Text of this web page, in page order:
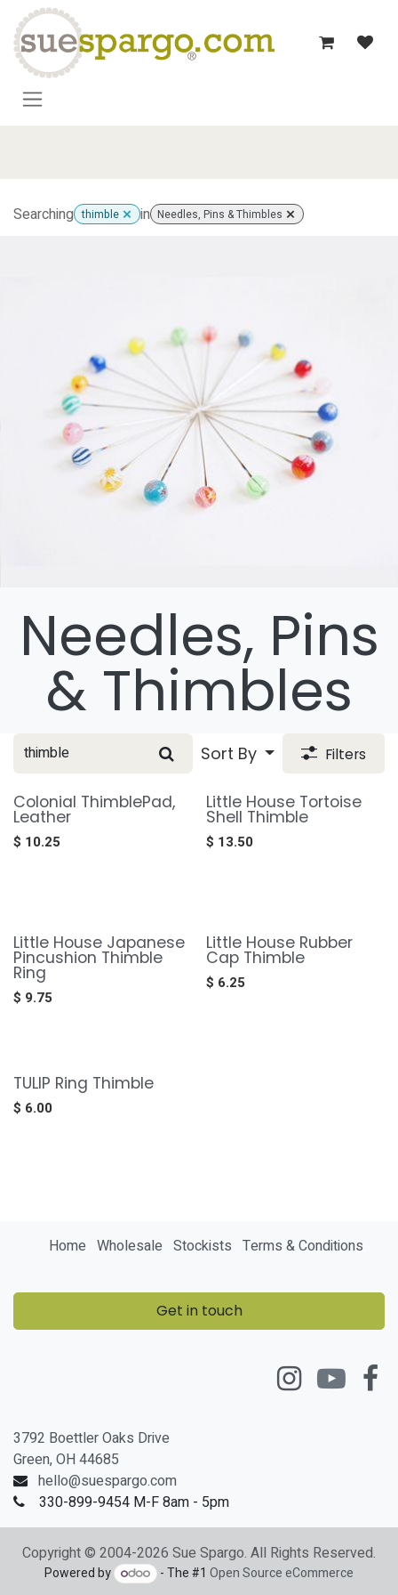
Skip to Content
Searching thimble in Needles, Pins & Thimbles
Needles, Pins
& Thimbles
Sort By Filters
Colonial ThimblePad,
Leather
$ 10.25
Little House Tortoise
Shell Thimble
$ 13.50
Little House Japanese
Pincushion Thimble
Ring
$ 9.75
Little House Rubber
Cap Thimble
$ 6.25
TULIP Ring Thimble
$ 6.00
Home Wholesale Stockists Terms & Conditions
Get in touch
3792 Boettler Oaks Drive
Green, OH 44685
hello@suespargo.com
330-899-9454 M-F 8am - 5pm
Copyright © 2004-2026 Sue Spargo. All Rights Reserved.
Powered by - The #1 Open Source eCommerce